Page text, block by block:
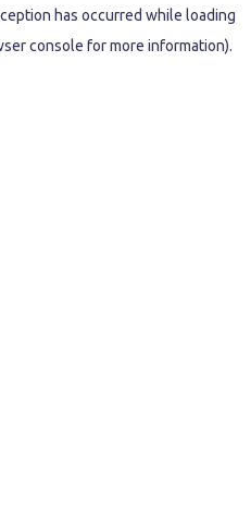
has occurred while loading
console for more information).